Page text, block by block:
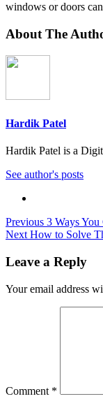
windows or doors
About The
Hardik Patel
Hardik Patel is a
See author's posts
Post
navigation
Previous 3 Ways
NextHow to Solve
Leave a Reply
Your email address
Comment *